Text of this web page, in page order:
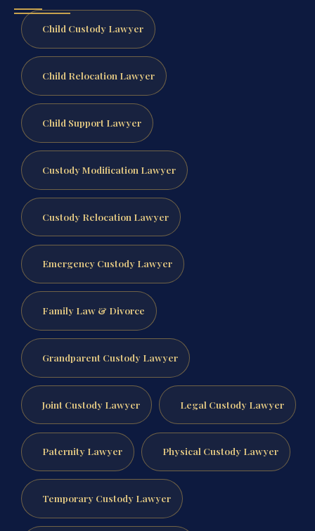
Child Custody Lawyer
Child Relocation Lawyer
Child Support Lawyer
Custody Modification Lawyer
Custody Relocation Lawyer
Emergency Custody Lawyer
Family Law & Divorce
Grandparent Custody Lawyer
Joint Custody Lawyer Legal Custody Lawyer
Paternity Lawyer Physical Custody Lawyer
Temporary Custody Lawyer